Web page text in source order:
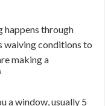
happens through
waiving conditions to
making a
a window, usually 5